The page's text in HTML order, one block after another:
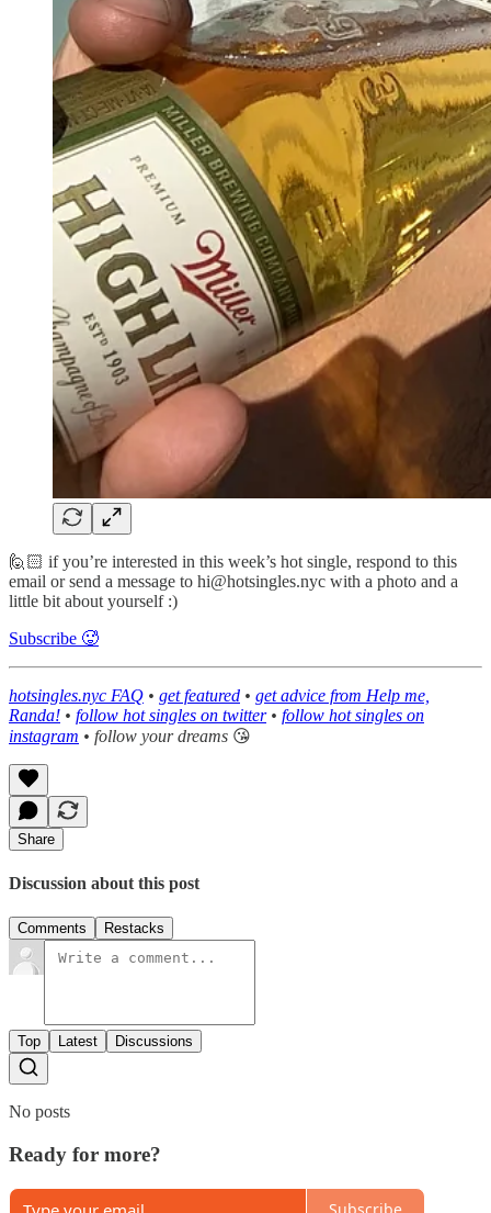
🙋🏻 if you’re interested in this week’s hot single, respond to this
email or send a message to hi@hotsingles.nyc with a photo and a
little bit about yourself :)
Subscribe 🥵
hotsingles.nyc FAQ • get featured • get advice from Help me,
Randa! • follow hot singles on twitter• follow hot singles on
instagram • follow your dreams 😘
Share
Discussion about this post
Comments Restacks
Top Latest Discussions
No posts
Ready for more?